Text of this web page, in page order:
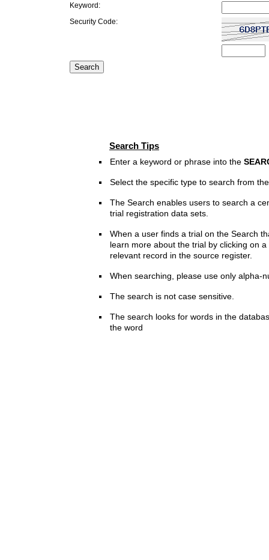
Keyword:
Security Code:
Search Tips
Enter a keyword or phrase into the
Select the specific type to search from
The Search enables users to search a
trial registration data sets.
When a user finds a trial on the Search
learn more about the trial by clicking on
relevant record in the source register.
When searching, please use only alpha-
The search is not case sensitive.
The search looks for words in the
the word